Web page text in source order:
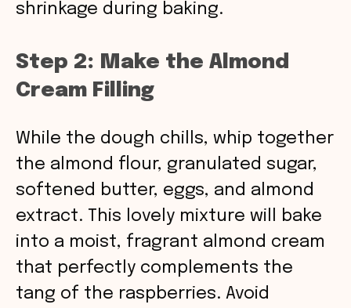
shrinkage during baking.
Step 2: Make the Almond
Cream Filling
While the dough chills, whip together
the almond flour, granulated sugar,
softened butter, eggs, and almond
extract. This lovely mixture will bake
into a moist, fragrant almond cream
that perfectly complements the
tang of the raspberries. Avoid